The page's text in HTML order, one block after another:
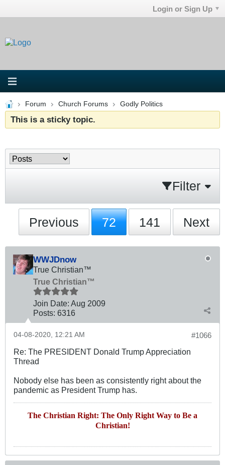
Login or Sign Up
Forum Church Forums Godly Politics
This is a sticky topic.
Filter
Previous 72 141 Next
WWJDnow
True Christian™
True Christian™
Join Date: Aug 2009
Posts: 6316
#1066
04-08-2020, 12:21 AM
Re: The PRESIDENT Donald Trump Appreciation
Thread
Nobody else has been as consistently right about the
pandemic as President Trump has.
The Christian Right: The Only Right Way to Be a
Christian!